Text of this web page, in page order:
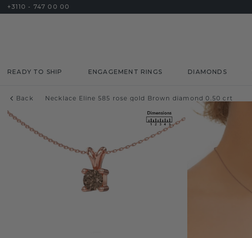
+3110 - 747 00 00
READY TO SHIP ENGAGEMENT RINGS DIAMONDS
Back Necklace Eline 585 rose gold Brown diamond 0.50 crt